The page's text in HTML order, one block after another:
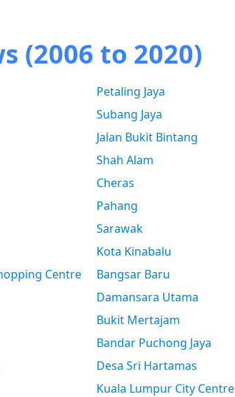
(2006 to 2020)
Petaling Jaya
Subang Jaya
Jalan Bukit Bintang
Shah Alam
Cheras
Pahang
Sarawak
Kota Kinabalu
Centre
Bangsar Baru
Damansara Utama
Bukit Mertajam
Bandar Puchong Jaya
Desa Sri Hartamas
Kuala Lumpur City Centre